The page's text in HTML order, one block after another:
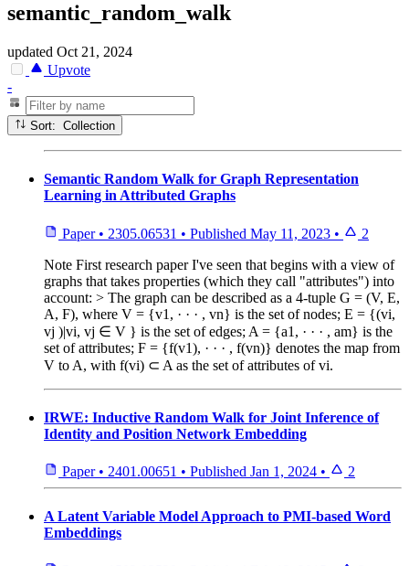
semantic_random_walk
updated Oct 21, 2024
Upvote
-
Sort: Collection
Semantic Random Walk for Graph Representation
Learning in Attributed Graphs
Paper • 2305.06531 • Published May 11, 2023 •
2
Note First research paper I've seen that begins with a view of
graphs that takes properties (which they call "attributes") into
account: > The graph can be described as a 4-tuple G = (V, E,
A, F), where V = {v1, · · · , vn} is the set of nodes; E = {(vi,
vj )|vi, vj ∈ V } is the set of edges; A = {a1, · · · , am} is the
set of attributes; F = {f(v1), · · · , f(vn)} denotes the map from
V to A, with f(vi) ⊂ A as the set of attributes of vi.
IRWE: Inductive Random Walk for Joint Inference of
Identity and Position Network Embedding
Paper • 2401.00651 • Published Jan 1, 2024 • 2
A Latent Variable Model Approach to PMI-based Word
Embeddings